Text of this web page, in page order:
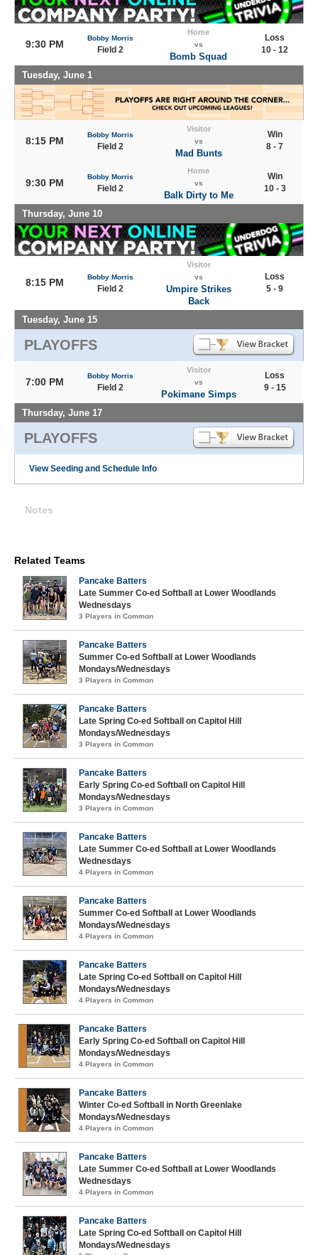
9:30 PM
Bobby Morris
Field 2
Home
vs
Bomb Squad
Loss
10 - 12
Tuesday, June 1
8:15 PM
Bobby Morris
Field 2
Visitor
vs
Mad Bunts
Win
8 - 7
9:30 PM
Bobby Morris
Field 2
Home
vs
Balk Dirty to Me
Win
10 - 3
Thursday, June 10
8:15 PM Bobby Morris
Field 2
Visitor
vs
Umpire Strikes
Back
Loss
5 - 9
Tuesday, June 15
PLAYOFFS
7:00 PM
Bobby Morris
Field 2
Visitor
vs
Pokimane Simps
Loss
9 - 15
Thursday, June 17
PLAYOFFS
View Seeding and Schedule Info
Notes
Related Teams
Pancake Batters
Late Summer Co-ed Softball at Lower Woodlands
Wednesdays
3 Players in Common
Pancake Batters
Summer Co-ed Softball at Lower Woodlands
Mondays/Wednesdays
3 Players in Common
Pancake Batters
Late Spring Co-ed Softball on Capitol Hill
Mondays/Wednesdays
3 Players in Common
Pancake Batters
Early Spring Co-ed Softball on Capitol Hill
Mondays/Wednesdays
3 Players in Common
Pancake Batters
Late Summer Co-ed Softball at Lower Woodlands
Wednesdays
4 Players in Common
Pancake Batters
Summer Co-ed Softball at Lower Woodlands
Mondays/Wednesdays
4 Players in Common
Pancake Batters
Late Spring Co-ed Softball on Capitol Hill
Mondays/Wednesdays
4 Players in Common
Pancake Batters
Early Spring Co-ed Softball on Capitol Hill
Mondays/Wednesdays
4 Players in Common
Pancake Batters
Winter Co-ed Softball in North Greenlake
Mondays/Wednesdays
4 Players in Common
Pancake Batters
Late Summer Co-ed Softball at Lower Woodlands
Wednesdays
4 Players in Common
Pancake Batters
Late Spring Co-ed Softball on Capitol Hill
Mondays/Wednesdays